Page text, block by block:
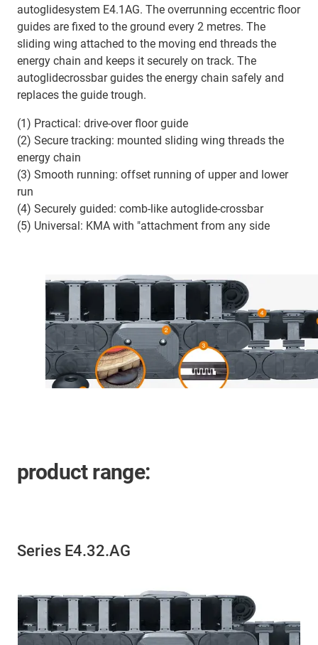
autoglidesystem E4.1AG. The overrunning eccentric floor
guides are fixed to the ground every 2 metres. The
sliding wing attached to the moving end threads the
energy chain and keeps it securely on track. The
autoglidecrossbar guides the energy chain safely and
replaces the guide trough.
(1) Practical: drive-over floor guide
(2) Secure tracking: mounted sliding wing threads the
energy chain
(3) Smooth running: offset running of upper and lower
run
(4) Securely guided: comb-like autoglide-crossbar
(5) Universal: KMA with "attachment from any side
product range:
Series E4.32.AG